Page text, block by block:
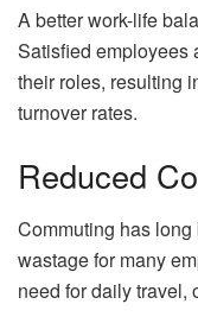
A better work-life
Satisfied employees
their roles, resulting
turnover rates.
Reduced
Commuting has
wastage for many
need for daily travel,